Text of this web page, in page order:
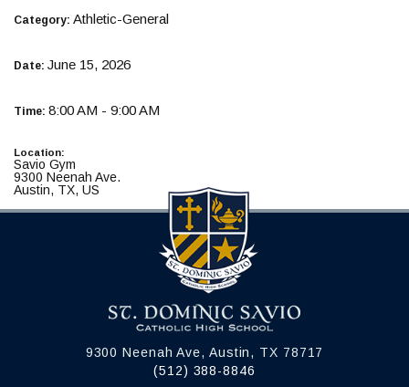
Category: Athletic-General
Date: June 15, 2026
Time: 8:00 AM - 9:00 AM
Location:
Savio Gym
9300 Neenah Ave.
Austin, TX, US
9300 Neenah Ave, Austin, TX 78717
(512) 388-8846